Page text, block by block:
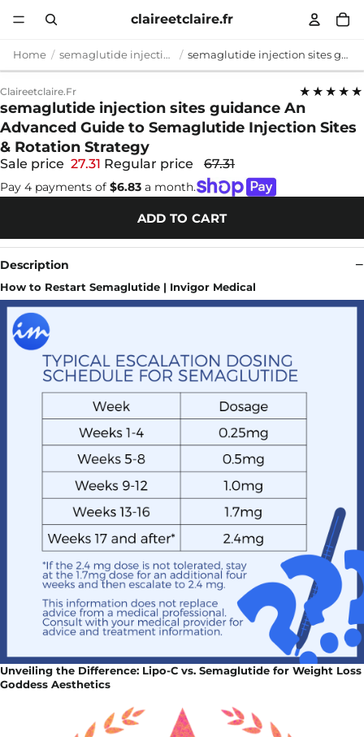
claireetclaire.fr
Home semaglutide injection sites guidance semaglutide injection sites guidance An Advanced Guide to Semaglutide Injection Sites & Rotation Strategy
Claireetclaire.fr ★★★★★
semaglutide injection sites guidance An
Advanced Guide to Semaglutide Injection Sites
& Rotation Strategy
Sale price 27.31 Regular price 67.31
Pay 4 payments of $6.83 a month.
ADD TO CART
Description
How to Restart Semaglutide | Invigor Medical
Unveiling the Difference: Lipo-C vs. Semaglutide for Weight Loss
Goddess Aesthetics